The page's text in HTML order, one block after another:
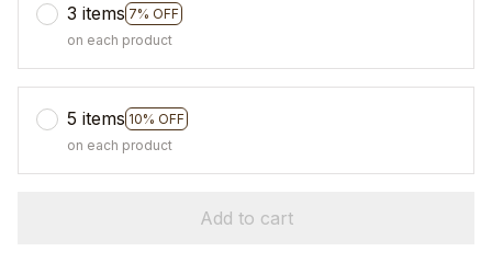
3 items 7% OFF
on each product
5 items 10% OFF
on each product
Add to cart